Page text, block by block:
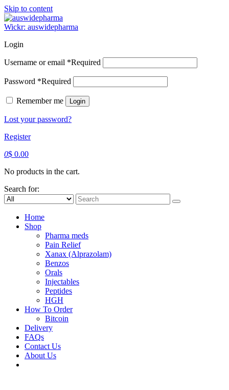
Skip to content
Wickr: auswidepharma
Login
Username or email *Required
Password *Required
Remember me Login
Lost your password?
Register
0$ 0.00
No products in the cart.
Search for:
Home
Shop
Pharma meds
Pain Relief
Xanax (Alprazolam)
Benzos
Orals
Injectables
Peptides
HGH
How To Order
Bitcoin
Delivery
FAQs
Contact Us
About Us